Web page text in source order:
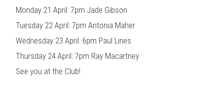
Monday 21 April: 7pm Jade Gibson
Tuesday 22 April: 7pm Antonia Maher
Wednesday 23 April: 6pm Paul Lines
Thursday 24 April: 7pm Ray Macartney
See you at the Club!